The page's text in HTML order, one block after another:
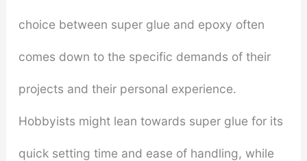
choice between super glue and epoxy often
comes down to the specific demands of their
projects and their personal experience.
Hobbyists might lean towards super glue for its
quick setting time and ease of handling, while